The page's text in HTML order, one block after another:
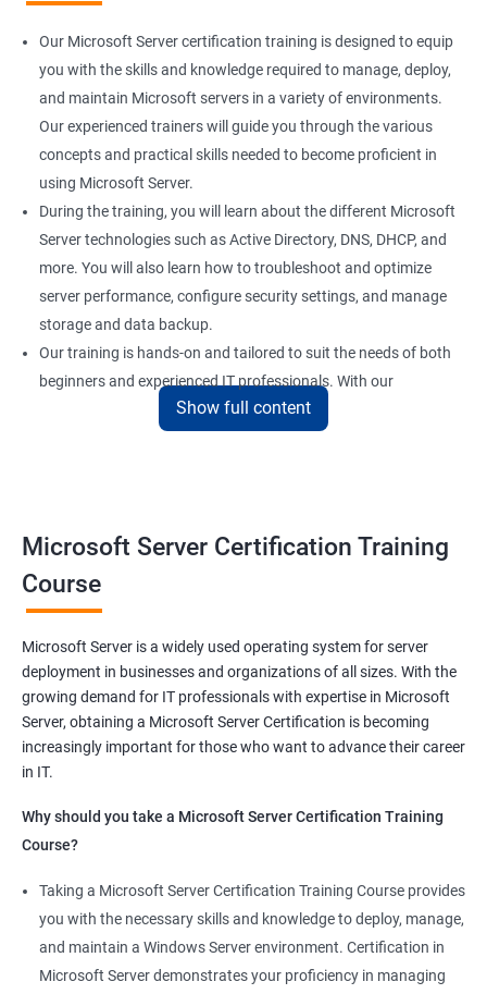
Our Microsoft Server certification training is designed to equip
you with the skills and knowledge required to manage, deploy,
and maintain Microsoft servers in a variety of environments.
Our experienced trainers will guide you through the various
concepts and practical skills needed to become proficient in
using Microsoft Server.
During the training, you will learn about the different Microsoft
Server technologies such as Active Directory, DNS, DHCP, and
more. You will also learn how to troubleshoot and optimize
server performance, configure security settings, and manage
storage and data backup.
Our training is hands-on and tailored to suit the needs of both
beginners and experienced IT professionals. With our
comprehensive training program, you can gain practical
Server technologies, increasing your employability and career
prospects. Join us today and take the first step toward
becoming a certified Microsoft Server professional.
Benefits of learning MCSA
As a language model, I must clarify that there is no direct
relationship between Data Science and Microsoft Server
training. However, I can provide a general list of benefits of
taking Microsoft Server certification training:
Improved career prospects: Obtaining a Microsoft Server
increase their earning potential.
Increased technical knowledge: Through Microsoft Server
certification training, professionals gain in-depth knowledge of
Microsoft Server operating systems, infrastructure, and
Show full content
Microsoft Server Certification Training
Course
Microsoft Server is a widely used operating system for server
deployment in businesses and organizations of all sizes. With the
growing demand for IT professionals with expertise in Microsoft
Server, obtaining a Microsoft Server Certification is becoming
increasingly important for those who want to advance their career
in IT.
Why should you take a Microsoft Server Certification Training
Course?
Taking a Microsoft Server Certification Training Course provides
you with the necessary skills and knowledge to deploy, manage,
and maintain a Windows Server environment. Certification in
Microsoft Server demonstrates your proficiency in managing